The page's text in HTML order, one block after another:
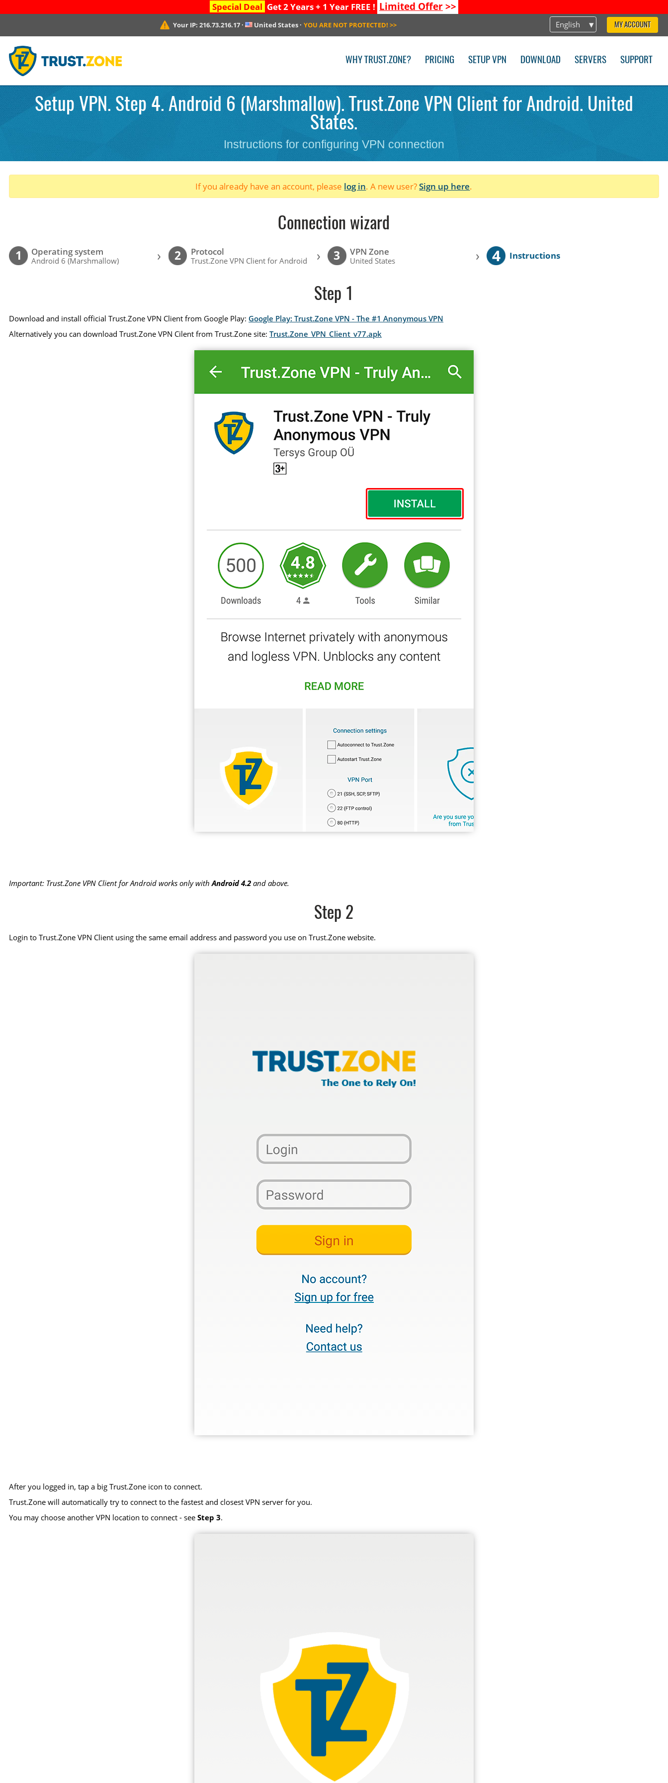
Special Deal Get 2 Years + 1 Year FREE ! Limited Offer>>
English MY ACCOUNT
Your IP:216.73.216.17 · United States · YOU ARE NOT PROTECTED! >>
WHY TRUST.ZONE? PRICING SETUP VPN DOWNLOAD SERVERS SUPPORT
Setup VPN. Step 4. Android 6 (Marshmallow). Trust.Zone VPN Client for Android. United
States.
Instructions for configuring VPN connection
If you already have an account, please log in. A new user?Sign up here.
Connection wizard
1 Operating system
Android 6 (Marshmallow) › 2 Protocol
Trust.Zone VPN Client for Android › 3 VPN Zone
United States › 4 Instructions
Step 1
Download and install official Trust.Zone VPN Client from Google Play: Google Play: Trust.Zone VPN - The #1 Anonymous VPN
Alternatively you can download Trust.Zone VPN Cilent from Trust.Zone site:Trust.Zone_VPN_Client_v77.apk
Important: Trust.Zone VPN Client for Android works only withAndroid 4.2 and above.
Step 2
Login to Trust.Zone VPN Client using the same email address and password you use on Trust.Zone website.
After you logged in, tap a big Trust.Zone icon to connect.
Trust.Zone will automatically try to connect to the fastest and closest VPN server for you.
You may choose another VPN location to connect - seeStep 3.